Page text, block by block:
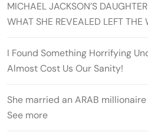
MICHAEL JACKSON’S
WHAT SHE REVEALED LEFT THE
I Found Something Horrifying
Almost Cost Us Our Sanity!
She married an ARAB
See more